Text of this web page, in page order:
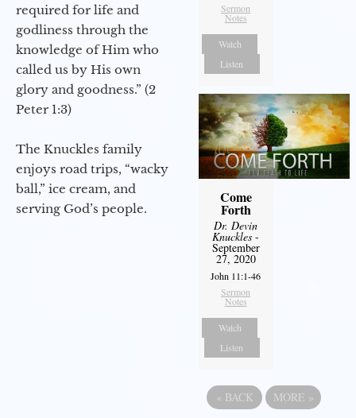
required for life and
godliness through the
knowledge of Him who
called us by His own
glory and goodness.” (2
Peter 1:3)
The Knuckles family
enjoys road trips, “wacky
ball,” ice cream, and
serving God’s people.
Sermon
Notes
Watch
Listen
Come
Forth
Dr. Devin
Knuckles -
September
27, 2020
John 11:1-46
Sermon
Notes
Watch
Listen
« BACK MORE »